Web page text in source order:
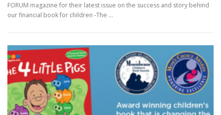
FORUM magazine for their latest issue on the success and story behind
our financial book for children -The …